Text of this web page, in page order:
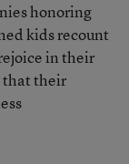
honoring
kids recount
in their
that their